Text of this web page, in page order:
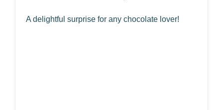
A delightful surprise for any chocolate lover!